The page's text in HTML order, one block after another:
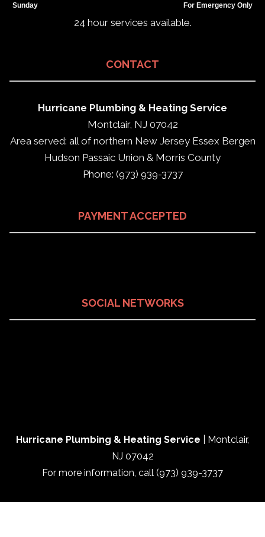
Sunday For Emergency Only
24 hour services available.
CONTACT
Hurricane Plumbing & Heating Service
Montclair, NJ 07042
Area served: all of northern New Jersey Essex Bergen
Hudson Passaic Union & Morris County
Phone: (973) 939-3737
PAYMENT ACCEPTED
SOCIAL NETWORKS
Hurricane Plumbing & Heating Service Montclair,
NJ 07042
For more information, call (973) 939-3737